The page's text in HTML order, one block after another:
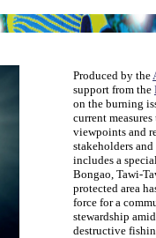
Produced by the
support from the
on the burning
current
viewpoints and
stakeholders
includes a
Bongao, Tawi-
protected area
force for a
stewardship
destructive